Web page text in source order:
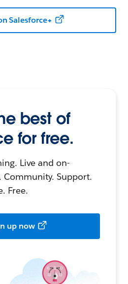
Salesforce+
best of
for free.
Live and on-
Community. Support.
Free.
up now